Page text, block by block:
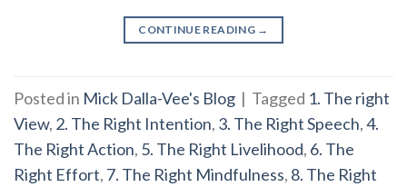
CONTINUE READING →
Posted in Mick Dalla-Vee's Blog | Tagged 1. The right
View, 2. The Right Intention, 3. The Right Speech,4.
The Right Action, 5. The Right Livelihood, 6. The
Right Effort, 7. The Right Mindfulness, 8. The Right